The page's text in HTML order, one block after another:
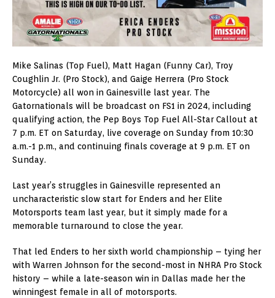
Mike Salinas (Top Fuel), Matt Hagan (Funny Car), Troy
Coughlin Jr. (Pro Stock), and Gaige Herrera (Pro Stock
Motorcycle) all won in Gainesville last year. The
Gatornationals will be broadcast on FS1 in 2024, including
qualifying action, the Pep Boys Top Fuel All-Star Callout at
7 p.m. ET on Saturday, live coverage on Sunday from 10:30
a.m.-1 p.m., and continuing finals coverage at 9 p.m. ET on
Sunday.
Last year’s struggles in Gainesville represented an
uncharacteristic slow start for Enders and her Elite
Motorsports team last year, but it simply made for a
memorable turnaround to close the year.
That led Enders to her sixth world championship – tying her
with Warren Johnson for the second-most in NHRA Pro Stock
history – while a late-season win in Dallas made her the
winningest female in all of motorsports.